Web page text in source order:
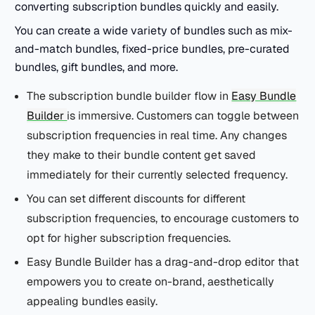
converting subscription bundles quickly and easily.
You can create a wide variety of bundles such as mix-
and-match bundles, fixed-price bundles, pre-curated
bundles, gift bundles, and more.
The subscription bundle builder flow in Easy Bundle
Builder is immersive. Customers can toggle between
subscription frequencies in real time. Any changes
they make to their bundle content get saved
immediately for their currently selected frequency.
You can set different discounts for different
subscription frequencies, to encourage customers to
opt for higher subscription frequencies.
Easy Bundle Builder has a drag-and-drop editor that
empowers you to create on-brand, aesthetically
appealing bundles easily.